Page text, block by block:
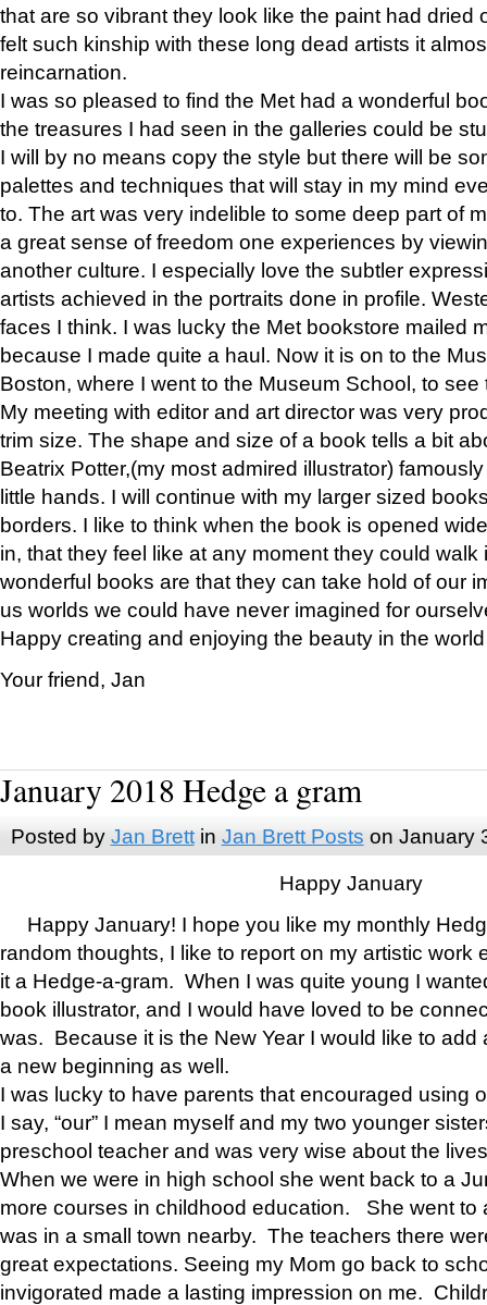
that are so vibrant they look like the paint had dried
felt such kinship with these long dead artists it
reincarnation.
I was so pleased to find the Met had a wonderful
the treasures I had seen in the galleries could be
I will by no means copy the style but there will be
palettes and techniques that will stay in my mind
to. The art was very indelible to some deep part of
a great sense of freedom one experiences by
another culture. I especially love the subtler
artists achieved in the portraits done in profile.
faces I think. I was lucky the Met bookstore mailed
because I made quite a haul. Now it is on to the
Boston, where I went to the Museum School, to see
My meeting with editor and art director was very
trim size. The shape and size of a book tells a bit
Beatrix Potter,(my most admired illustrator)
little hands. I will continue with my larger sized
borders. I like to think when the book is opened
in, that they feel like at any moment they could walk
wonderful books are that they can take hold of our
us worlds we could have never imagined for
Happy creating and enjoying the beauty in the
Your friend, Jan
January 2018 Hedge a gram
Posted by Jan Brettin Jan Brett Posts on January
Happy January
Happy January! I hope you like my monthly
random thoughts, I like to report on my artistic work
it a Hedge-a-gram. When I was quite young I
book illustrator, and I would have loved to be
was. Because it is the New Year I would like to add
a new beginning as well.
I was lucky to have parents that encouraged using
I say, “our” I mean myself and my two younger
preschool teacher and was very wise about the
When we were in high school she went back to a
more courses in childhood education. She went to
was in a small town nearby. The teachers there
great expectations. Seeing my Mom go back to
invigorated made a lasting impression on me.